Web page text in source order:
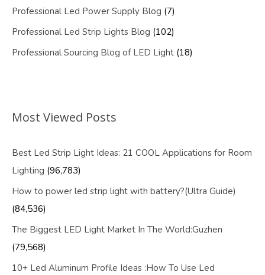
Professional Led Power Supply Blog (7)
Professional Led Strip Lights Blog (102)
Professional Sourcing Blog of LED Light (18)
Most Viewed Posts
Best Led Strip Light Ideas: 21 COOL Applications for Room
Lighting (96,783)
How to power led strip light with battery?(Ultra Guide)
(84,536)
The Biggest LED Light Market In The World:Guzhen
(79,568)
10+ Led Aluminum Profile Ideas :How To Use Led